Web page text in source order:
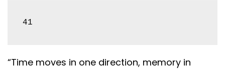
41
“Time moves in one direction, memory in